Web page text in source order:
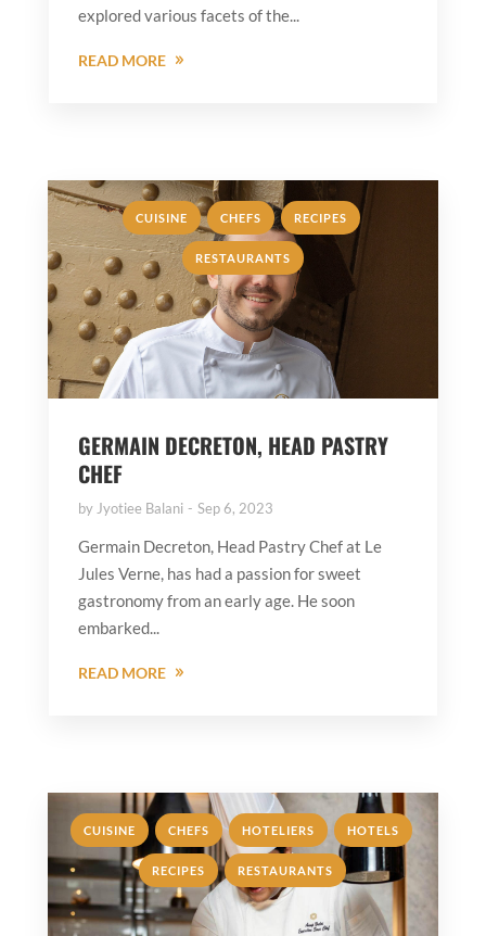
explored various facets of the...
READ MORE
CUISINE , CHEFS , RECIPES ,
RESTAURANTS
GERMAIN DECRETON, HEAD PASTRY
CHEF
by Jyotiee Balani Sep 6, 2023
Germain Decreton, Head Pastry Chef at Le
Jules Verne, has had a passion for sweet
gastronomy from an early age. He soon
embarked...
READ MORE
CUISINE , CHEFS , HOTELIERS , HOTELS ,
RECIPES , RESTAURANTS